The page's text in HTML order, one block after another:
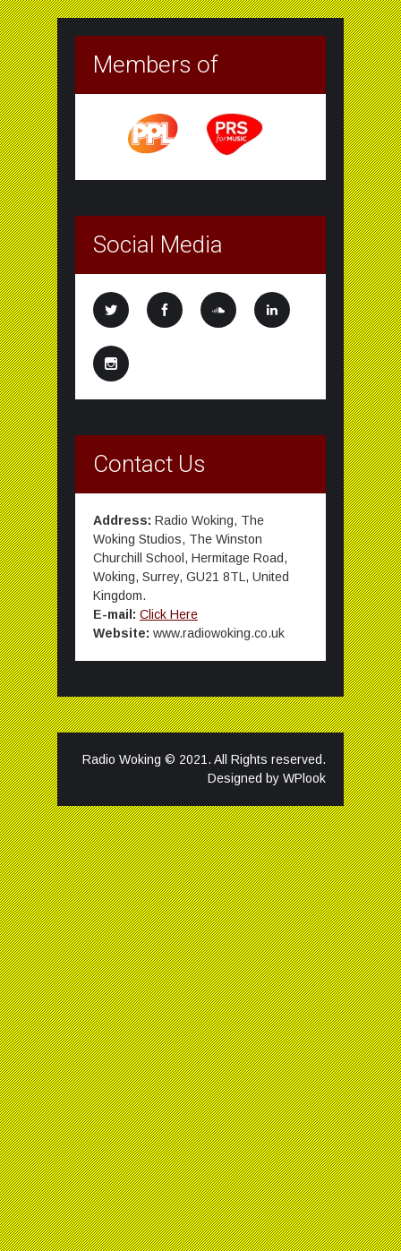
Members of
Social Media
Contact Us
Address: Radio Woking, The
Woking Studios, The Winston
Churchill School, Hermitage Road,
Woking, Surrey, GU21 8TL, United
Kingdom.
E-mail: Click Here
Website: www.radiowoking.co.uk
Radio Woking © 2021. All Rights reserved.
Designed by WPlook